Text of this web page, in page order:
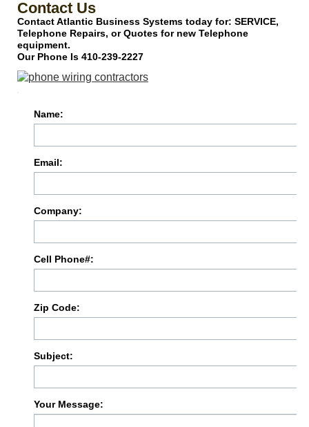
Contact Us
Contact Atlantic Business Systems today for: SERVICE,
Telephone Repairs, or Quotes for new Telephone
equipment.
Our Phone Is 410-239-2227
Name:
Email:
Company:
Cell Phone#:
Zip Code:
Subject:
Your Message: